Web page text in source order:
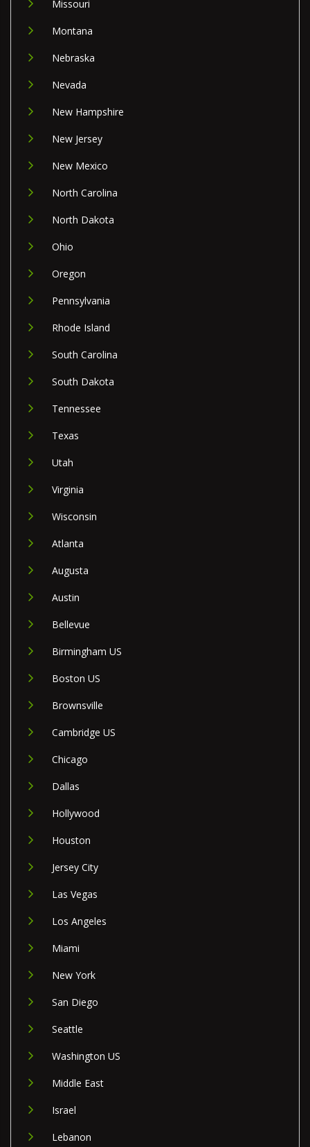
Missouri
Montana
Nebraska
Nevada
New Hampshire
New Jersey
New Mexico
North Carolina
North Dakota
Ohio
Oregon
Pennsylvania
Rhode Island
South Carolina
South Dakota
Tennessee
Texas
Utah
Virginia
Wisconsin
Atlanta
Augusta
Austin
Bellevue
Birmingham US
Boston US
Brownsville
Cambridge US
Chicago
Dallas
Hollywood
Houston
Jersey City
Las Vegas
Los Angeles
Miami
New York
San Diego
Seattle
Washington US
Middle East
Israel
Lebanon